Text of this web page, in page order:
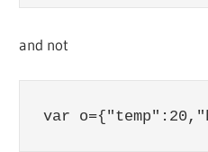
and not
var